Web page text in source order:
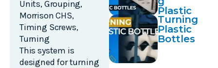
Units,Grouping,
Morrison CHS,
Timing Screws,
Turning
This system is
designed for turning
Plastic
Bottles
Turning
Plastic
Bottles